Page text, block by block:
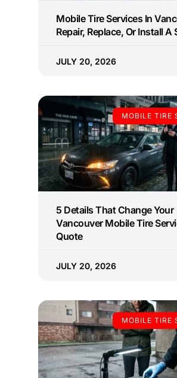
Mobile Tire Services In
Repair, Replace, Or Install A
JULY 20, 2026
MOBILE TIRE
5 Details That Change Your
Vancouver Mobile Tire
Quote
JULY 20, 2026
MOBILE TIRE